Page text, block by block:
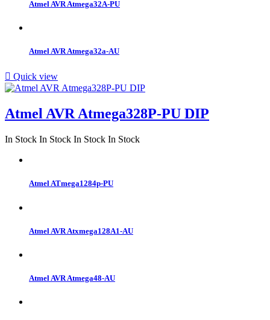
Atmel AVR Atmega32A-PU
Atmel AVR Atmega32a-AU
 Quick view
Atmel AVR Atmega328P-PU DIP
In Stock In Stock In Stock In Stock
Atmel ATmega1284p-PU
Atmel AVR Atxmega128A1-AU
Atmel AVR Atmega48-AU